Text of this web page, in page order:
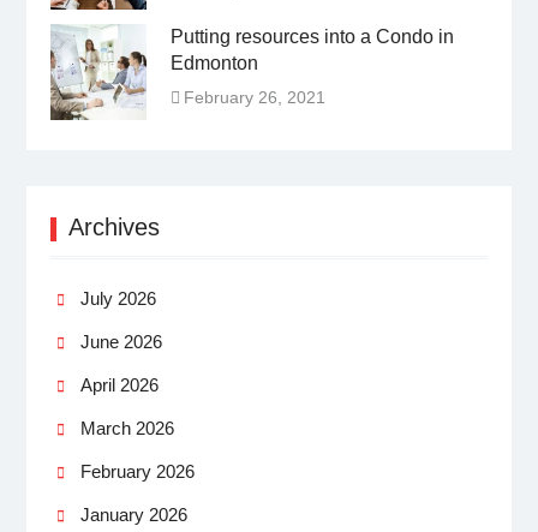
Putting resources into a Condo in
Edmonton
February 26, 2021
Archives
July 2026
June 2026
April 2026
March 2026
February 2026
January 2026